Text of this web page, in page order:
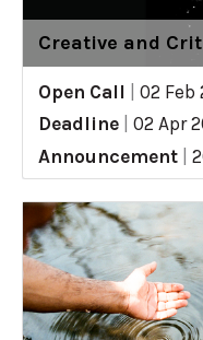
Creative and
Open Call
02 Feb
Deadline
02 Apr
Announcement